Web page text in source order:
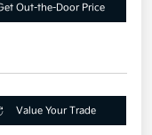
Out-the-Door Price
Value Your Trade